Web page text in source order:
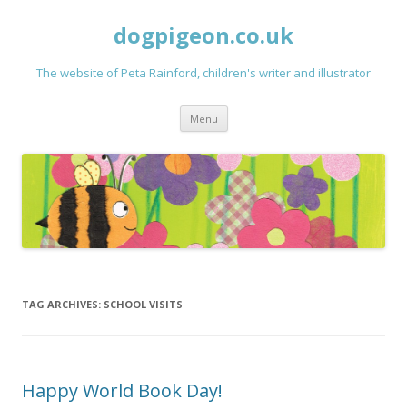
dogpigeon.co.uk
The website of Peta Rainford, children's writer and illustrator
Menu Skip to content
TAG ARCHIVES: SCHOOL VISITS
Happy World Book Day!